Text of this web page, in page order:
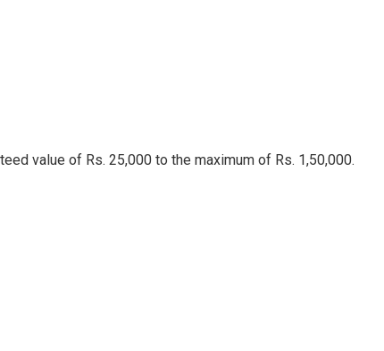
value of Rs. 25,000 to the maximum of Rs. 1,50,000.